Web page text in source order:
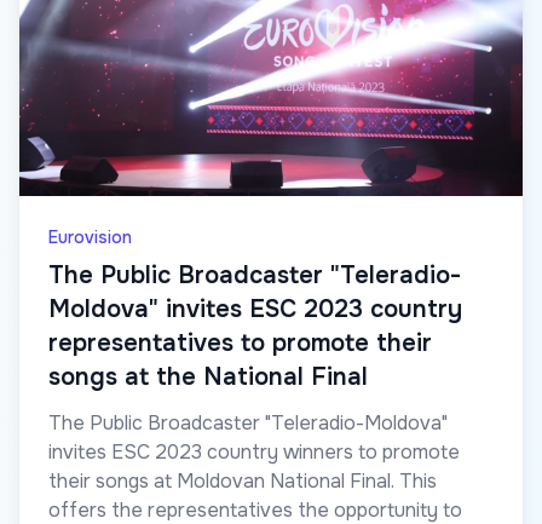
Eurovision
The Public Broadcaster "Teleradio-
Moldova" invites ESC 2023 country
representatives to promote their
songs at the National Final
The Public Broadcaster "Teleradio-Moldova"
invites ESC 2023 country winners to promote
their songs at Moldovan National Final. This
offers the representatives the opportunity to